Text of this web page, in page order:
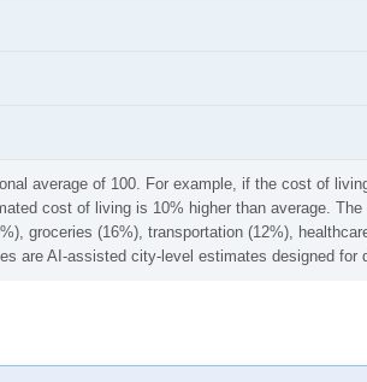
average of 100. For example, if the cost of
cost of living is 10% higher than average.
groceries (16%), transportation (12%),
are AI-assisted city-level estimates designed for